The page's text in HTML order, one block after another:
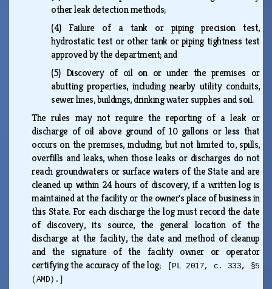
other leak detection methods;
(4) Failure of a tank or piping precision test,
hydrostatic test or other tank or piping tightness test
approved by the department; and
(5) Discovery of oil on or under the premises or
abutting properties, including nearby utility conduits,
sewer lines, buildings, drinking water supplies and soil.
The rules may not require the reporting of a leak or
discharge of oil above ground of 10 gallons or less that
occurs on the premises, including, but not limited to, spills,
overfills and leaks, when those leaks or discharges do not
reach groundwaters or surface waters of the State and are
cleaned up within 24 hours of discovery, if a written log is
maintained at the facility or the owner's place of business in
this State. For each discharge the log must record the date
of discovery, its source, the general location of the
discharge at the facility, the date and method of cleanup
and the signature of the facility owner or operator
certifying the accuracy of the log;
[PL 2017, c. 333, §5
(AMD).]